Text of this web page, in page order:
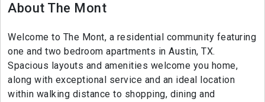
About The Mont
Welcome to The Mont, a residential community featuring
one and two bedroom apartments in Austin, TX.
Spacious layouts and amenities welcome you home,
along with exceptional service and an ideal location
within walking distance to shopping, dining and